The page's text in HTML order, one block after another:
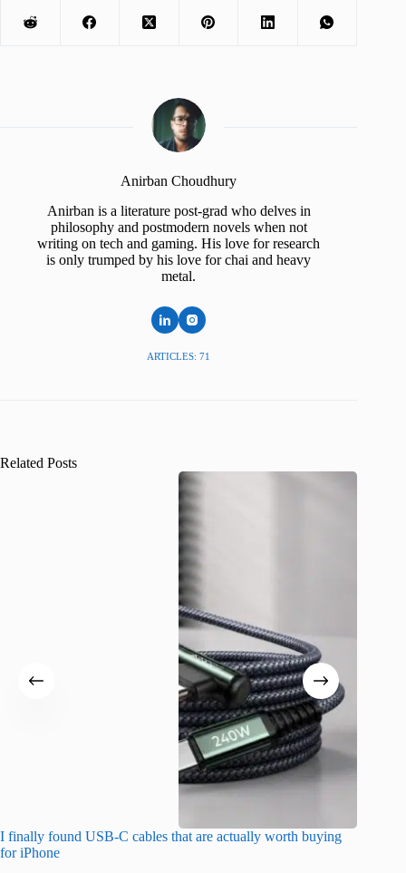
Anirban Choudhury
Anirban is a literature post-grad who delves in
philosophy and postmodern novels when not
writing on tech and gaming. His love for research
is only trumped by his love for chai and heavy
metal.
ARTICLES: 71
Related Posts
I finally found USB-C cables that are actually worth buying
for iPhone